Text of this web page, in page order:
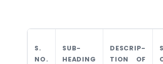
S.
NO.
SUB-
HEADING
DESCRIP-
TION OF